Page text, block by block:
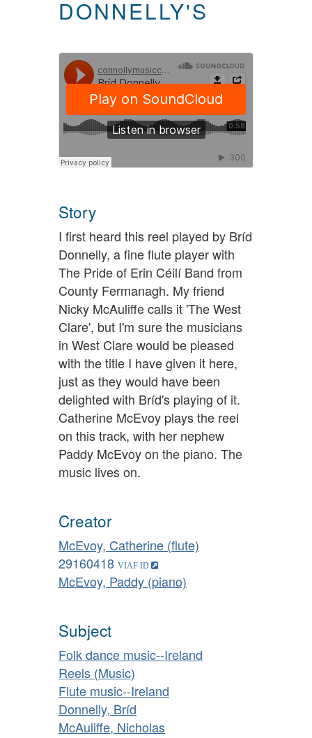
DONNELLY'S
Story
I first heard this reel played by Bríd
Donnelly, a fine flute player with
The Pride of Erin Céilí Band from
County Fermanagh. My friend
Nicky McAuliffe calls it 'The West
Clare', but I'm sure the musicians
in West Clare would be pleased
with the title I have given it here,
just as they would have been
delighted with Bríd's playing of it.
Catherine McEvoy plays the reel
on this track, with her nephew
Paddy McEvoy on the piano. The
music lives on.
Creator
McEvoy, Catherine (flute)
29160418
McEvoy, Paddy (piano)
Subject
Folk dance music--Ireland
Reels (Music)
Flute music--Ireland
Donnelly, Bríd
McAuliffe, Nicholas